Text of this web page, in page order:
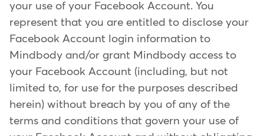
your use of your Facebook Account. You
represent that you are entitled to disclose your
Facebook Account login information to
Mindbody and/or grant Mindbody access to
your Facebook Account (including, but not
limited to, for use for the purposes described
herein) without breach by you of any of the
terms and conditions that govern your use of